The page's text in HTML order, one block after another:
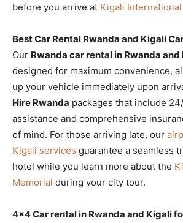
before you arrive at Kigali
Best Car Rental Rwanda and Kigali
Our Rwanda car rental in Rwanda and
designed for maximum convenience,
up your vehicle immediately upon
Hire Rwanda packages that include
assistance and comprehensive
of mind. For those arriving late, our
Kigali services guarantee a seamless
hotel while you learn more about the
Memorial during your city tour.
4×4 Car rental in Rwanda and Kigali